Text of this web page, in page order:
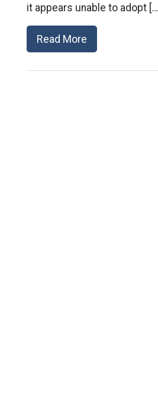
it appears unable to adopt […]
Read More